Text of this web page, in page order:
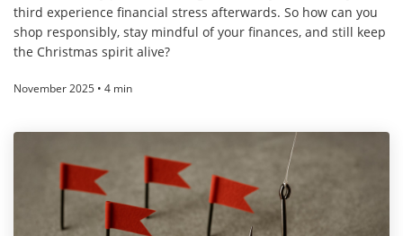
third experience financial stress afterwards. So how can you
shop responsibly, stay mindful of your finances, and still keep
the Christmas spirit alive?
November 2025 • 4 min